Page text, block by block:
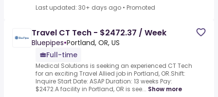
Last updated: 30+ days ago • Promoted
Travel CT Tech - $2472.37 / Week
Bluepipes•Portland, OR, US
Full-time
Medical Solutions is seeking an experienced CT Tech
for an exciting Travel Allied job in Portland, OR.Shift:
Inquire Start Date: ASAP Duration: 13 weeks Pay:
$2472.A facility in Portland, OR is see... Show more